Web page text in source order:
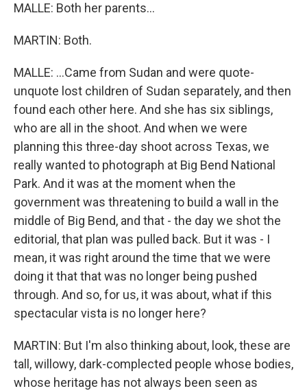
MALLE: Both her parents...
MARTIN: Both.
MALLE: ...Came from Sudan and were quote-
unquote lost children of Sudan separately, and then
found each other here. And she has six siblings,
who are all in the shoot. And when we were
planning this three-day shoot across Texas, we
really wanted to photograph at Big Bend National
Park. And it was at the moment when the
government was threatening to build a wall in the
middle of Big Bend, and that - the day we shot the
editorial, that plan was pulled back. But it was - I
mean, it was right around the time that we were
doing it that that was no longer being pushed
through. And so, for us, it was about, what if this
spectacular vista is no longer here?
MARTIN: But I'm also thinking about, look, these are
tall, willowy, dark-complected people whose bodies,
whose heritage has not always been seen as